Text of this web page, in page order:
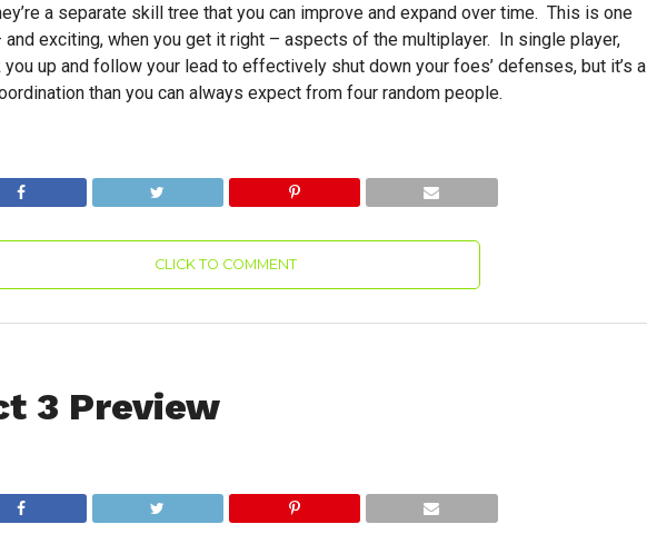
a separate skill tree that you can improve and expand over time. This is one
exciting, when you get it right – aspects of the multiplayer. In single player,
up and follow your lead to effectively shut down your foes’ defenses, but it’s a
than you can always expect from four random people.
CLICK TO COMMENT
3 Preview